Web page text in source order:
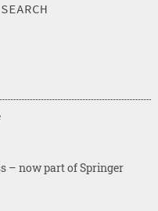
SEARCH
– now part of Springer